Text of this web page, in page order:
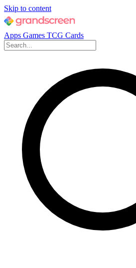
Skip to content
Apps Games TCG Cards